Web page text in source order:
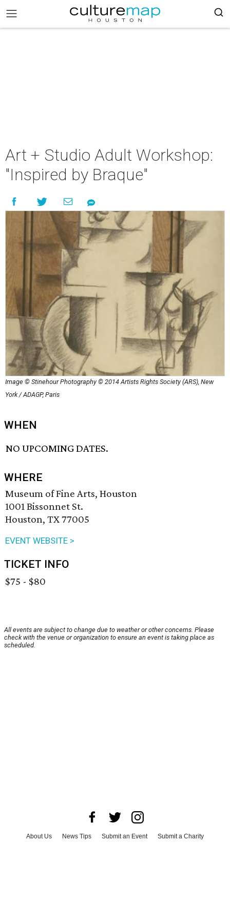
Art + Studio Adult Workshop:
"Inspired by Braque"
Image © Stinehour Photography © 2014 Artists Rights Society (ARS), New
York / ADAGP, Paris
WHEN
NO UPCOMING DATES.
WHERE
Museum of Fine Arts, Houston
1001 Bissonnet St.
Houston, TX 77005
EVENT WEBSITE >
TICKET INFO
$75 - $80
All events are subject to change due to weather or other concerns. Please
check with the venue or organization to ensure an event is taking place as
scheduled.
About Us News Tips Submit an Event
Submit a Charity